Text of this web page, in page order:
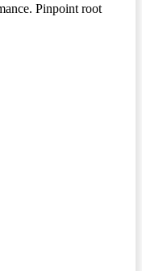
Pinpoint root